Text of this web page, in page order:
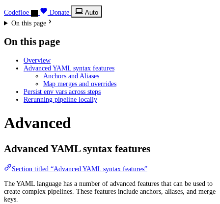
Codefloe Donate
Auto
On this page
On this page
Overview
Advanced YAML syntax features
Anchors and Aliases
Map merges and overrides
Persist env vars across steps
Rerunning pipeline locally
Advanced
Advanced YAML syntax features
Section titled “Advanced YAML syntax features”
The YAML language has a number of advanced features that can be used to
create complex pipelines. These features include anchors, aliases, and merge
keys.